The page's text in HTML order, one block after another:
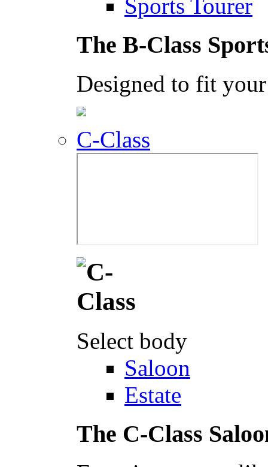
Sports Tourer
The B-Class
Designed to fit
C-Class
Select body
Saloon
Estate
The C-Class